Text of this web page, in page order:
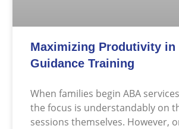
Maximizing Produtivity in
Guidance Training
When families begin ABA
the focus is understandably on
sessions themselves. However,